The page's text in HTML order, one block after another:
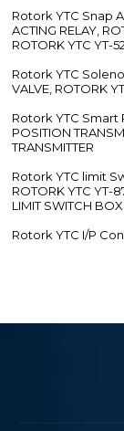
Rotork YTC Snap
ACTING RELAY,
ROTORK YTC YT-
Rotork YTC
VALVE, ROTORK
Rotork YTC Smart
POSITION
TRANSMITTER
Rotork YTC limit
ROTORK YTC YT-
LIMIT SWITCH BOX
Rotork YTC I/P